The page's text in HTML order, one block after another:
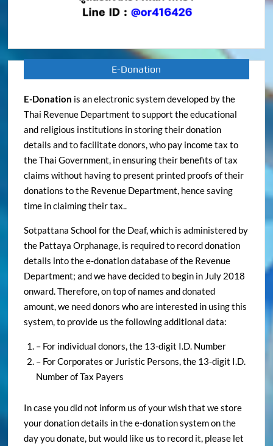
E-Donation
E-Donation is an electronic system developed by the
Thai Revenue Department to support the educational
and religious institutions in storing their donation
details and to facilitate donors, who pay income tax to
the Thai Government, in ensuring their benefits of tax
claims without having to present printed proofs of their
donations to the Revenue Department, hence saving
time in claiming their tax..
Sotpattana School for the Deaf, which is administered by
the Pattaya Orphanage, is required to record donation
details into the e-donation database of the Revenue
Department; and we have decided to begin in July 2018
onward. Therefore, on top of names and donated
amount, we need donors who are interested in using this
system, to provide us the following additional data:
– For individual donors, the 13-digit I.D. Number
– For Corporates or Juristic Persons, the 13-digit I.D.
Number of Tax Payers
In case you did not inform us of your wish that we store
your donation details in the e-donation system on the
day you donate, but would like us to record it, please let